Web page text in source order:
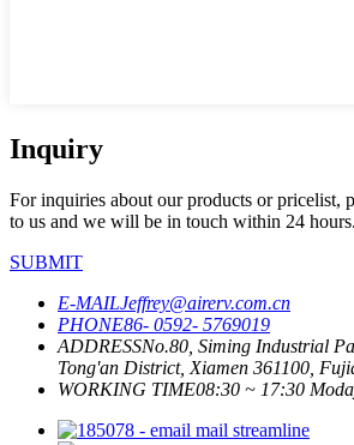
Inquiry
For inquiries about our products or pricelist,
to us and we will be in touch within 24 hours.
SUBMIT
E-MAILJeffrey@airerv.com.cn
PHONE86- 0592- 5769019
ADDRESSNo.80, Siming Industrial
Tong'an District, Xiamen 361100,
WORKING TIME08:30 ~ 17:30